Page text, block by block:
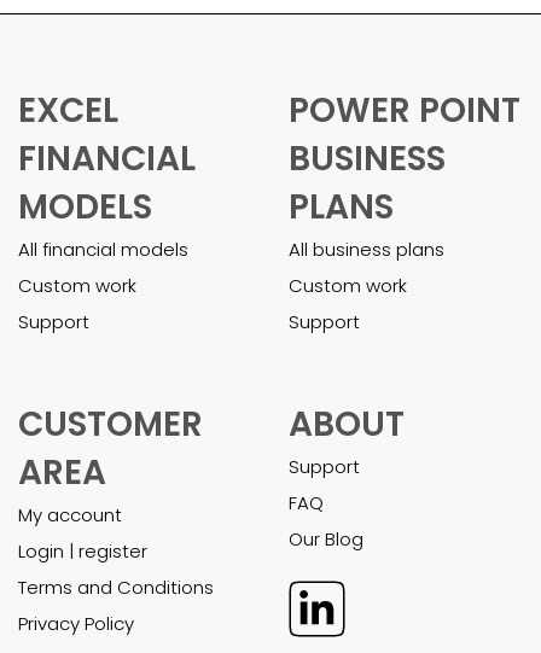
EXCEL
FINANCIAL
MODELS
All financial models
Custom work
Support
POWER POINT
BUSINESS
PLANS
All business plans
Custom work
Support
CUSTOMER
AREA
My account
Login | register
Terms and Conditions
Privacy Policy
ABOUT
Support
FAQ
Our Blog